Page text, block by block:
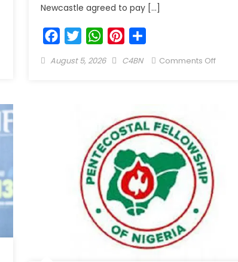
Newcastle agreed to pay […]
FacebookTwitterWhatsAppPinterest
August 5, 2026 C4BN Comments Off